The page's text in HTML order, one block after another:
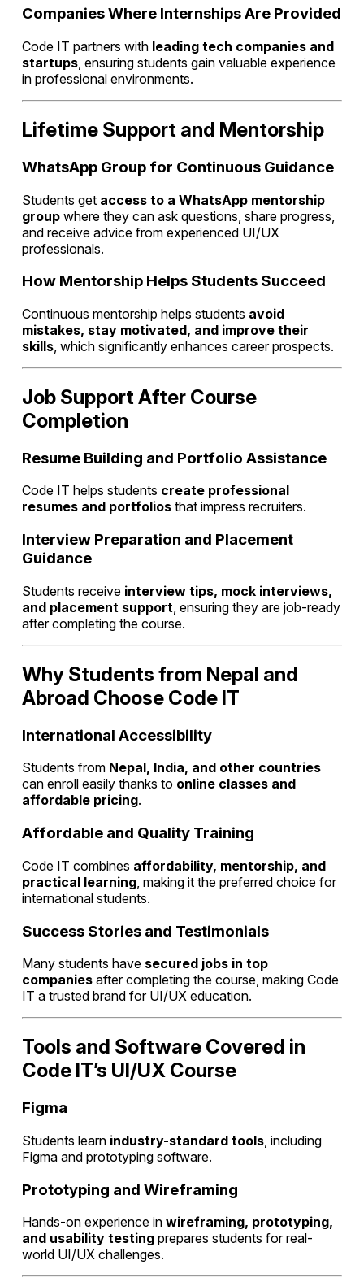
Companies Where Internships Are Provided
Code IT partners with leading tech companies and
startups , ensuring students gain valuable experience
in professional environments.
Lifetime Support and Mentorship
WhatsApp Group for Continuous Guidance
Students get access to a WhatsApp mentorship
group where they can ask questions, share progress,
and receive advice from experienced UI/UX
professionals.
How Mentorship Helps Students Succeed
Continuous mentorship helps students avoid
mistakes, stay motivated, and improve their
skills , which significantly enhances career prospects.
Job Support After Course
Completion
Resume Building and Portfolio Assistance
Code IT helps students create professional
resumes and portfolios that impress recruiters.
Interview Preparation and Placement
Guidance
Students receive interview tips, mock interviews,
and placement support , ensuring they are job-ready
after completing the course.
Why Students from Nepal and
Abroad Choose Code IT
International Accessibility
Students from Nepal, India, and other countries
can enroll easily thanks to online classes and
affordable pricing.
Affordable and Quality Training
Code IT combines affordability, mentorship, and
practical learning , making it the preferred choice for
international students.
Success Stories and Testimonials
Many students have secured jobs in top
companies after completing the course, making Code
IT a trusted brand for UI/UX education.
Tools and Software Covered in
Code IT’s UI/UX Course
Figma
Students learn industry-standard tools , including
Figma and prototyping software.
Prototyping and Wireframing
Hands-on experience inwireframing, prototyping,
and usability testing prepares students for real-
world UI/UX challenges.